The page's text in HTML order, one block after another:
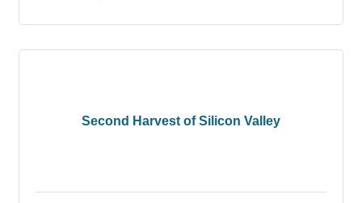
Second Harvest of Silicon Valley